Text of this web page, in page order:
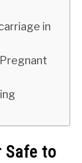
in
Safe to